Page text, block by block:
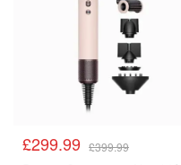
£299.99 £399.99